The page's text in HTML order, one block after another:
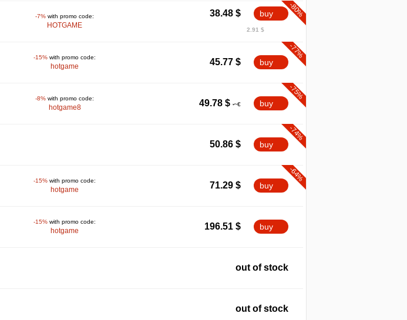
-7% with promo code:
HOTGAME
-80%
38.48 $ buy
2.91 $
-15% with promo code:
hotgame
-77%
45.77 $ buy
-8% with promo code:
hotgame8
-75%
49.78 $ buy
-74%
50.86 $ buy
-15% with promo code:
hotgame
-64%
71.29 $ buy
-15% with promo code:
hotgame 196.51 $ buy
out of stock
out of stock